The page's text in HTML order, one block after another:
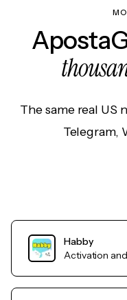
The same real US
Telegram,
Habby
Activation